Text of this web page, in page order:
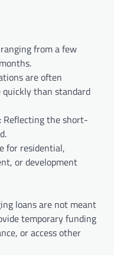
from a few
are often
quickly than standard
: Reflecting the short-
for residential,
or development
loans are not meant
temporary funding
or access other